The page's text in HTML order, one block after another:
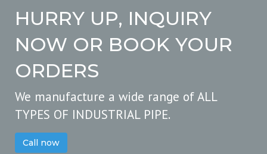
HURRY UP, INQUIRY
NOW OR BOOK YOUR
ORDERS
We manufacture a wide range of ALL
TYPES OF INDUSTRIAL PIPE.
Call now